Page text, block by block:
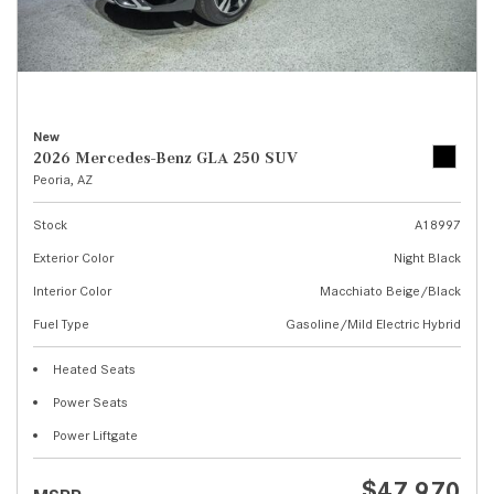
New
2026 Mercedes-Benz GLA 250 SUV
Peoria, AZ
Stock
A18997
Exterior Color
Night Black
Interior Color
Macchiato Beige/Black
Fuel Type
Gasoline/Mild Electric Hybrid
Heated Seats
Power Seats
Power Liftgate